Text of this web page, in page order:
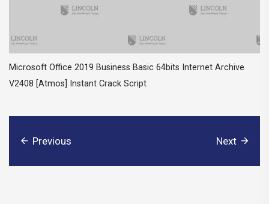
Microsoft Office 2019 Business Basic 64bits Internet Archive
V2408 [Atmos] Instant Crack Script
Previous Next